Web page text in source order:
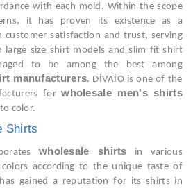
with each mold. Within the scope
it has proven its existence as a
customer satisfaction and trust, serving
size shirt models and slim fit shirt
to be among the best among
manufacturers. DİVAİO is one of the
forwholesale men's shirts
color.
Shirts
wholesale shirts in various
colors according to the unique taste of
gained a reputation for its shirts in